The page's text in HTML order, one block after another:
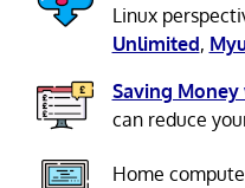
Linux
Unlimited,
Saving
can reduce
Home